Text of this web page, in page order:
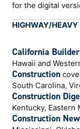
for the digital
HIGHWAY/
California
Hawaii and
Construction
South Carolina,
Construction
Kentucky, Eastern
Construction